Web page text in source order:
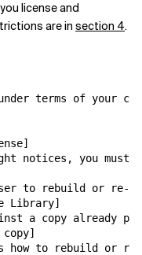
license and
are in section 4.
under terms of
notices, you must
to rebuild or re-
Library]
a copy already
how to rebuild or